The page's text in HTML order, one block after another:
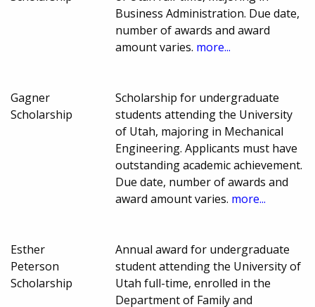
Business Administration. Due date,
number of awards and award
amount varies. more...
Gagner
Scholarship
Scholarship for undergraduate
students attending the University
of Utah, majoring in Mechanical
Engineering. Applicants must have
outstanding academic achievement.
Due date, number of awards and
award amount varies. more...
Esther
Peterson
Scholarship
Annual award for undergraduate
student attending the University of
Utah full-time, enrolled in the
Department of Family and